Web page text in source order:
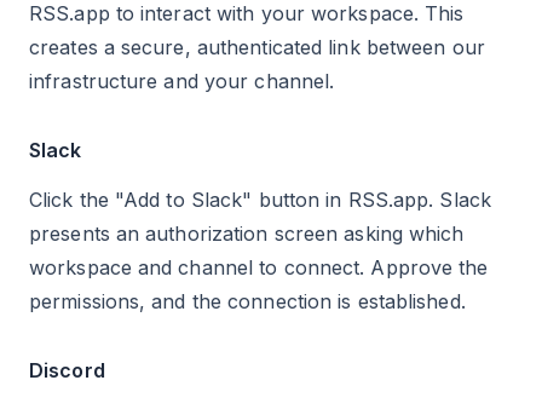
RSS.app to interact with your workspace. This
creates a secure, authenticated link between our
infrastructure and your channel.
Slack
Click the "Add to Slack" button in RSS.app. Slack
presents an authorization screen asking which
workspace and channel to connect. Approve the
permissions, and the connection is established.
Discord